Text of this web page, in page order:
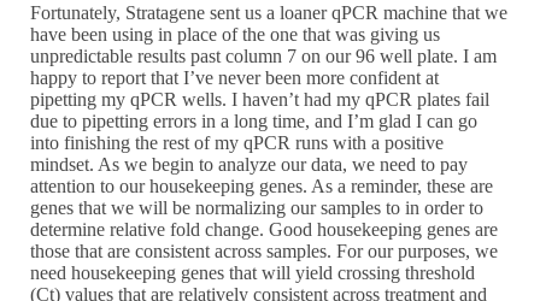
Fortunately, Stratagene sent us a loaner qPCR machine that we
have been using in place of the one that was giving us
unpredictable results past column 7 on our 96 well plate. I am
happy to report that I’ve never been more confident at
pipetting my qPCR wells. I haven’t had my qPCR plates fail
due to pipetting errors in a long time, and I’m glad I can go
into finishing the rest of my qPCR runs with a positive
mindset. As we begin to analyze our data, we need to pay
attention to our housekeeping genes. As a reminder, these are
genes that we will be normalizing our samples to in order to
determine relative fold change. Good housekeeping genes are
those that are consistent across samples. For our purposes, we
need housekeeping genes that will yield crossing threshold
(Ct) values that are relatively consistent across treatment and